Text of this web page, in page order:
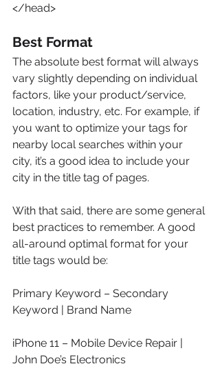
</head>
Best Format
The absolute best format will always
vary slightly depending on individual
factors, like your product/service,
location, industry, etc. For example, if
you want to optimize your tags for
nearby local searches within your
city, it’s a good idea to include your
city in the title tag of pages.
With that said, there are some general
best practices to remember. A good
all-around optimal format for your
title tags would be:
Primary Keyword – Secondary
Keyword | Brand Name
iPhone 11 – Mobile Device Repair |
John Doe’s Electronics